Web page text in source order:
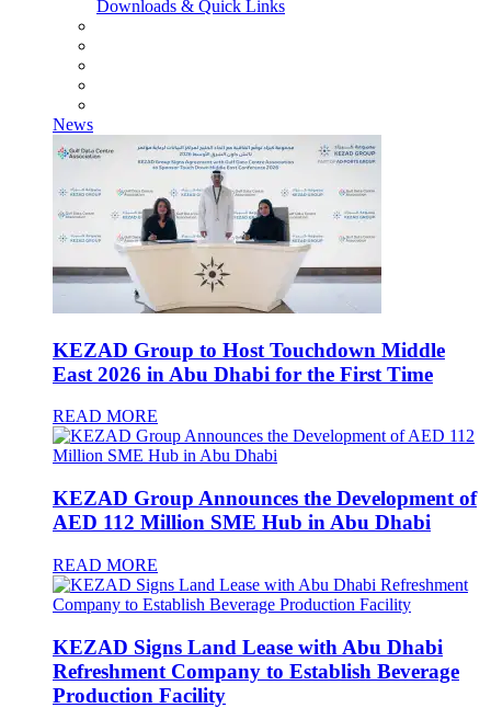
Downloads & Quick Links
News
KEZAD Group to Host Touchdown Middle
East 2026 in Abu Dhabi for the First Time
READ MORE
KEZAD Group Announces the Development of
AED 112 Million SME Hub in Abu Dhabi
READ MORE
KEZAD Signs Land Lease with Abu Dhabi
Refreshment Company to Establish Beverage
Production Facility